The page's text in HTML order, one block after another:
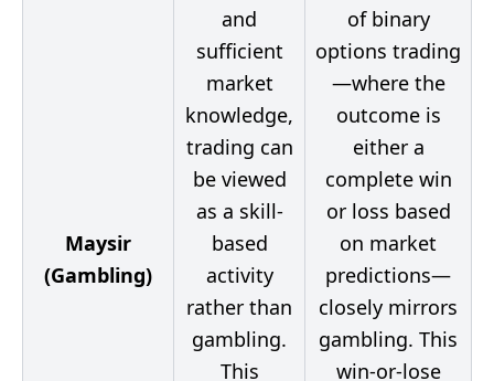
Maysir
(Gambling)
and
sufficient
market
knowledge,
trading can
be viewed
as a skill-
based
activity
rather than
gambling.
This
of binary
options trading
—where the
outcome is
either a
complete win
or loss based
on market
predictions—
closely mirrors
gambling. This
win-or-lose